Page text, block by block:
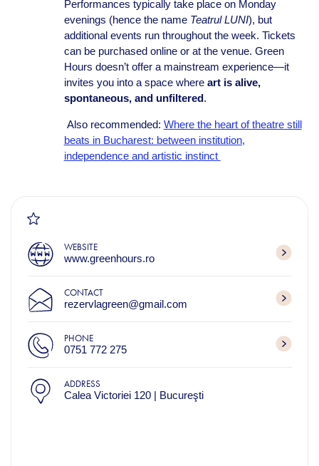
Performances typically take place on Monday
evenings (hence the name Teatrul LUNI), but
additional events run throughout the week. Tickets
can be purchased online or at the venue. Green
Hours doesn’t offer a mainstream experience—it
invites you into a space where art is alive,
spontaneous, and unfiltered.
Also recommended: Where the heart of theatre still
beats in Bucharest: between institution,
independence and artistic instinct
WEBSITE
www.greenhours.ro
CONTACT
rezervlagreen@gmail.com
PHONE
0751 772 275
ADDRESS
Calea Victoriei 120 | Bucureşti